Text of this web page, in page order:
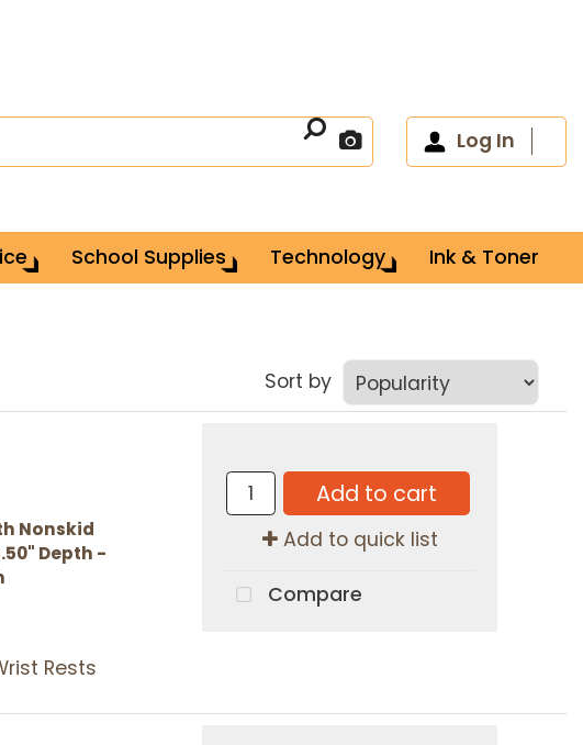
Log In
School Supplies Technology Ink & Toner
Sort by
Nonskid
Depth -
Rests
Add to cart
Add to quick list
Compare